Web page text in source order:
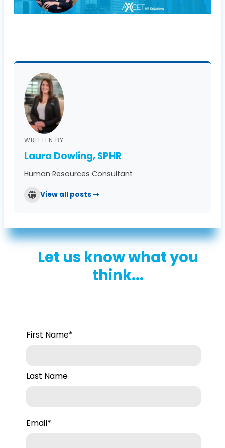
WRITTEN BY
Laura Dowling, SPHR
Human Resources Consultant
View all posts →
Let us know what you
think...
First Name*
Last Name
Email*